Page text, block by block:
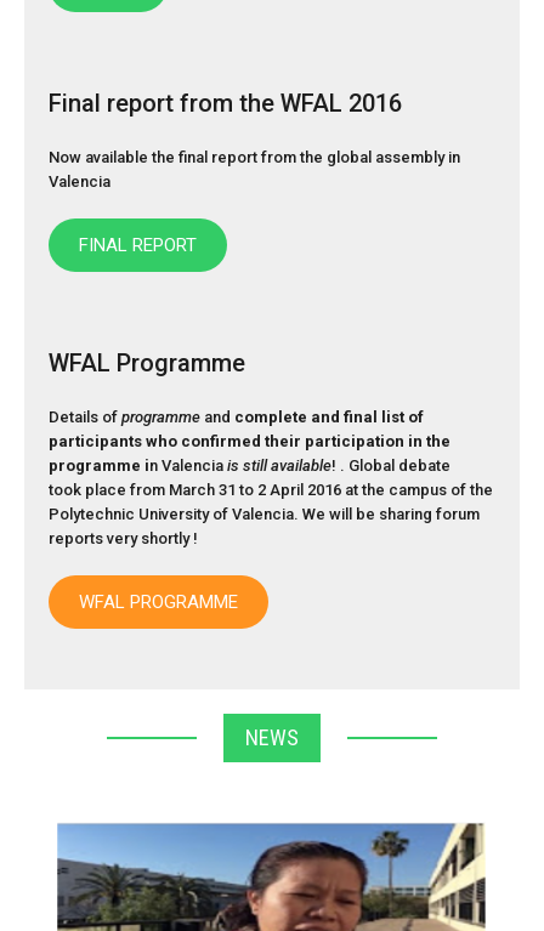
Final report from the WFAL 2016
Now available the final report from the global assembly in
Valencia
FINAL REPORT
WFAL Programme
Details ofprogramme and complete and final list of
participants who confirmed their participation in the
programme in Valenciais still available! . Global debate
took place from March 31 to 2 April 2016 at the campus of the
Polytechnic University of Valencia. We will be sharing forum
reports very shortly !
WFAL PROGRAMME
NEWS